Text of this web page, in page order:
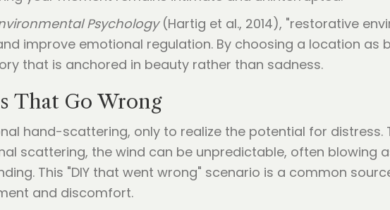
Psychology(Hartig et al., 2014), "restorative
improve emotional regulation. By choosing a location as
that is anchored in beauty rather than sadness.
That Go Wrong
hand-scattering, only to realize the potential for distress.
scattering, the wind can be unpredictable, often blowing
This "DIY that went wrong" scenario is a common
and discomfort.